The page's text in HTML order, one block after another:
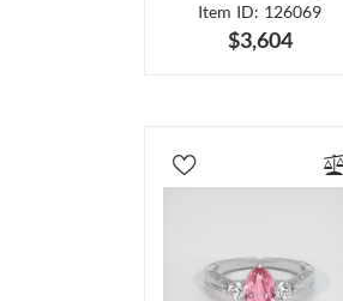
Item ID: 126069
$3,604